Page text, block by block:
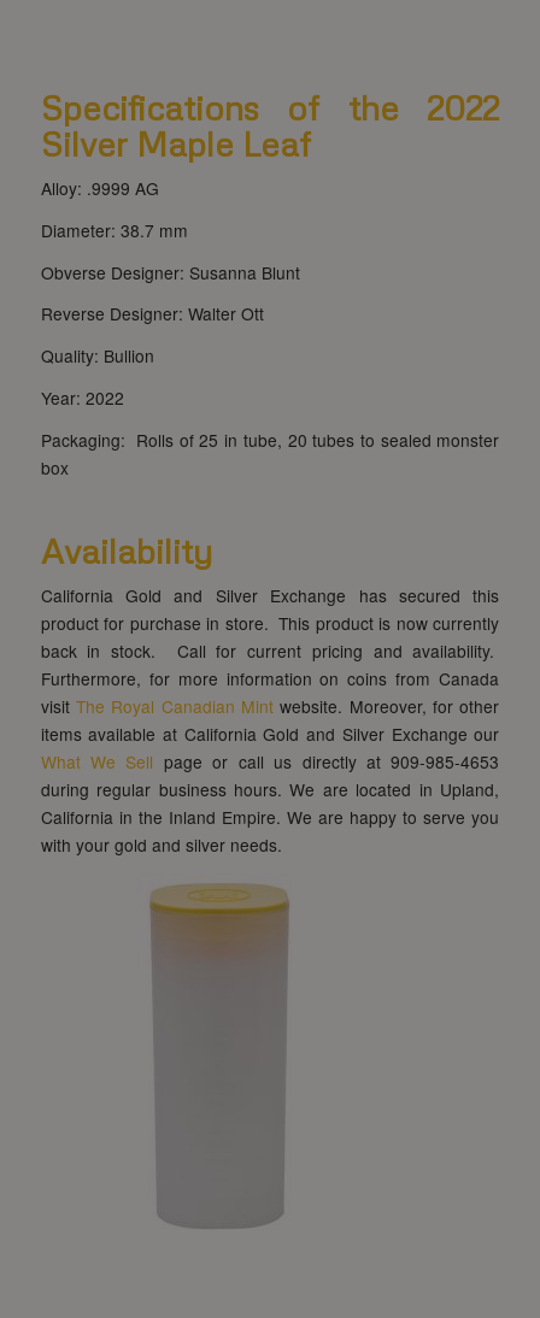
Specifications of the 2022
Silver Maple Leaf
Alloy: .9999 AG
Diameter: 38.7 mm
Obverse Designer: Susanna Blunt
Reverse Designer: Walter Ott
Quality: Bullion
Year: 2022
Packaging: Rolls of 25 in tube, 20 tubes to sealed monster
box
Availability
California Gold and Silver Exchange has secured this
product for purchase in store. This product is now currently
back in stock. Call for current pricing and availability.
Furthermore, for more information on coins from Canada
visit The Royal Canadian Mint website. Moreover, for other
items available at California Gold and Silver Exchange our
What We Sell page or call us directly at 909-985-4653
during regular business hours. We are located in Upland,
California in the Inland Empire. We are happy to serve you
with your gold and silver needs.